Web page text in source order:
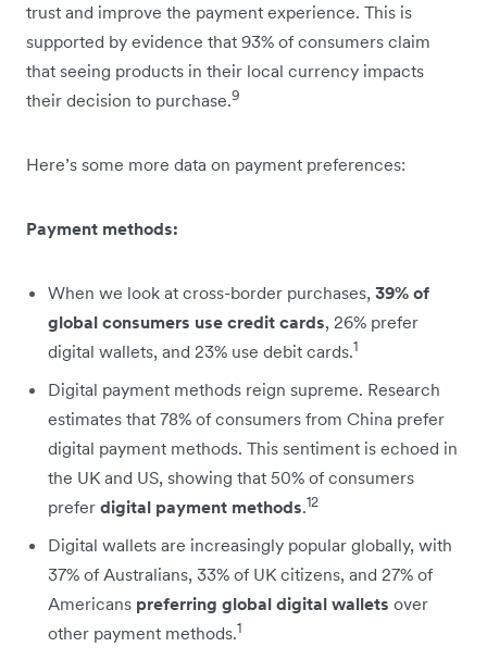
trust and improve the payment experience. This is
supported by evidence that 93% of consumers claim
that seeing products in their local currency impacts
their decision to purchase.9
Here’s some more data on payment preferences:
Payment methods:
When we look at cross-border purchases, 39% of
global consumers use credit cards, 26% prefer
digital wallets, and 23% use debit cards.1
Digital payment methods reign supreme. Research
estimates that 78% of consumers from China prefer
digital payment methods. This sentiment is echoed in
the UK and US, showing that 50% of consumers
prefer digital payment methods.12
Digital wallets are increasingly popular globally, with
37% of Australians, 33% of UK citizens, and 27% of
Americans preferring global digital wallets over
other payment methods.1